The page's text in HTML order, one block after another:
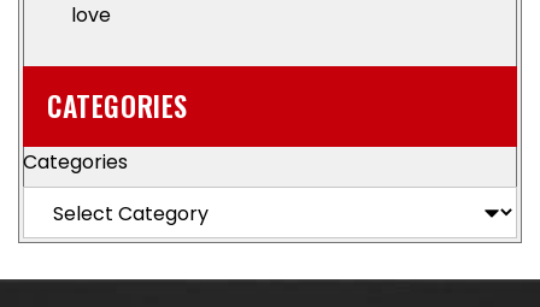
love
CATEGORIES
Categories